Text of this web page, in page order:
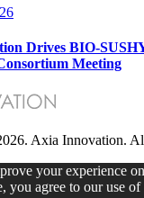
Drives BIO-
Meeting
Axia Innovation.
your experience
you agree to our use of